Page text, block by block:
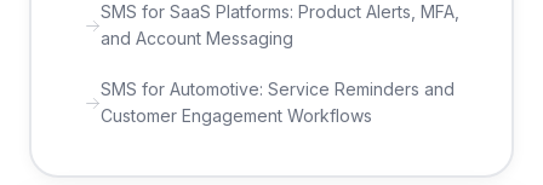
SMS for SaaS Platforms: Product Alerts, MFA,
and Account Messaging
SMS for Automotive: Service Reminders and
Customer Engagement Workflows